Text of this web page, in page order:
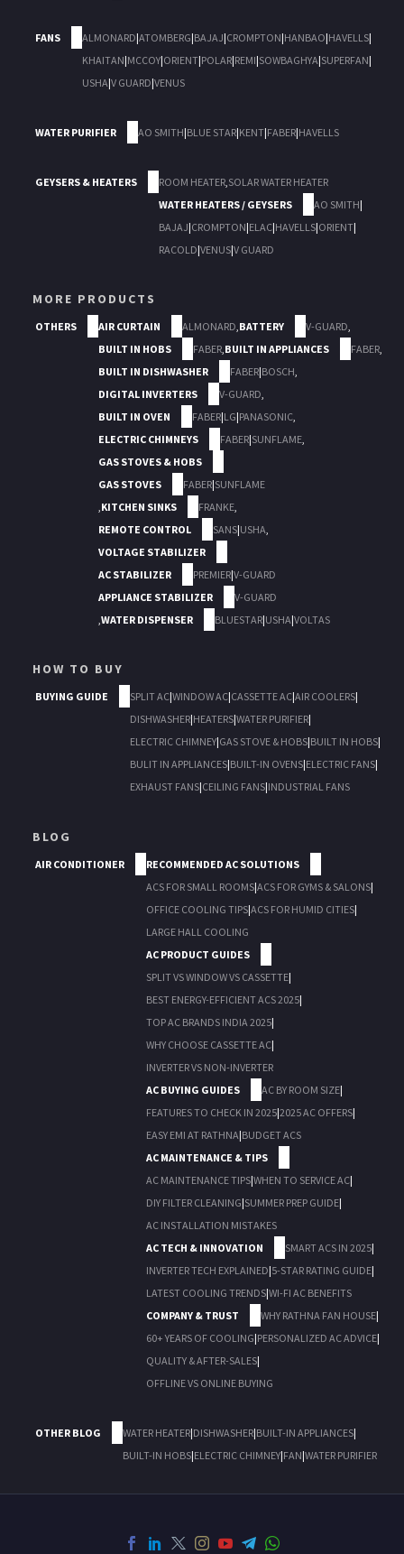
FANS ALMONARD|ATOMBERG|BAJAJ|CROMPTON|HANBAO|HAVELLS|
KHAITAN|MCCOY|ORIENT|POLAR|REMI|SOWBAGHYA|SUPERFAN|
USHA|V GUARD|VENUS
WATER PURIFIER AO SMITH|BLUE STAR|KENT|FABER|HAVELLS
GEYSERS & HEATERS ROOM HEATER SOLAR WATER HEATER
WATER HEATERS / GEYSERS
AO SMITH|
BAJAJ|CROMPTON|ELAC|HAVELLS|ORIENT|
RACOLD|VENUS|V GUARD
MORE PRODUCTS
OTHERS AIR CURTAIN ALMONARD BATTERY V-GUARD
BUILT IN HOBS
FABER BUILT IN APPLIANCES FABER
BUILT IN DISHWASHER
FABER|BOSCH
DIGITAL INVERTERS
V-GUARD
BUILT IN OVEN
FABER|LG|PANASONIC
ELECTRIC CHIMNEYS
FABER|SUNFLAME
GAS STOVES & HOBS
GAS STOVES
FABER|SUNFLAME
KITCHEN SINKS FRANKE
REMOTE CONTROL
SANS|USHA
VOLTAGE STABILIZER
AC STABILIZER
PREMIER|V-GUARD
APPLIANCE STABILIZER
V-GUARD
WATER DISPENSER BLUESTAR|USHA|VOLTAS
HOW TO BUY
BUYING GUIDE SPLIT AC|WINDOW AC|CASSETTE AC|AIR COOLERS|
DISHWASHER|HEATERS|WATER PURIFIER|
ELECTRIC CHIMNEY|GAS STOVE & HOBS|BUILT IN HOBS|
BULIT IN APPLIANCES|BUILT-IN OVENS|ELECTRIC FANS|
EXHAUST FANS|CEILING FANS|INDUSTRIAL FANS
BLOG
AIR CONDITIONER
RECOMMENDED AC SOLUTIONS
ACS FOR SMALL ROOMS|ACS FOR GYMS & SALONS|
OFFICE COOLING TIPS|ACS FOR HUMID CITIES|
LARGE HALL COOLING
AC PRODUCT GUIDES
SPLIT VS WINDOW VS CASSETTE|
BEST ENERGY-EFFICIENT ACS 2025|
TOP AC BRANDS INDIA 2025|
WHY CHOOSE CASSETTE AC|
INVERTER VS NON-INVERTER
AC BUYING GUIDES
AC BY ROOM SIZE|
FEATURES TO CHECK IN 2025|2025 AC OFFERS|
EASY EMI AT RATHNA|BUDGET ACS
AC MAINTENANCE & TIPS
AC MAINTENANCE TIPS|WHEN TO SERVICE AC|
DIY FILTER CLEANING|SUMMER PREP GUIDE|
AC INSTALLATION MISTAKES
AC TECH & INNOVATION
SMART ACS IN 2025|
INVERTER TECH EXPLAINED|5-STAR RATING GUIDE|
LATEST COOLING TRENDS|WI-FI AC BENEFITS
COMPANY & TRUST
WHY RATHNA FAN HOUSE|
60+ YEARS OF COOLING|PERSONALIZED AC ADVICE|
QUALITY & AFTER-SALES|
OFFLINE VS ONLINE BUYING
OTHER BLOG WATER HEATER|DISHWASHER|BUILT-IN APPLIANCES|
BUILT-IN HOBS|ELECTRIC CHIMNEY|FAN|WATER PURIFIER